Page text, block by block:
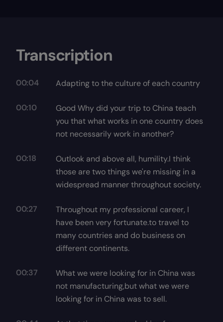
Transcription
00:04 Adapting to the culture of each country
00:10
Good Why did your trip to China teach
you that what works in one country does
not necessarily work in another?
00:18
Outlook and above all, humility.I think
those are two things we're missing in a
widespread manner throughout society.
00:27
Throughout my professional career, I
have been very fortunate.to travel to
many countries and do business on
different continents.
00:37
What we were looking for in China was
not manufacturing,but what we were
looking for in China was to sell.